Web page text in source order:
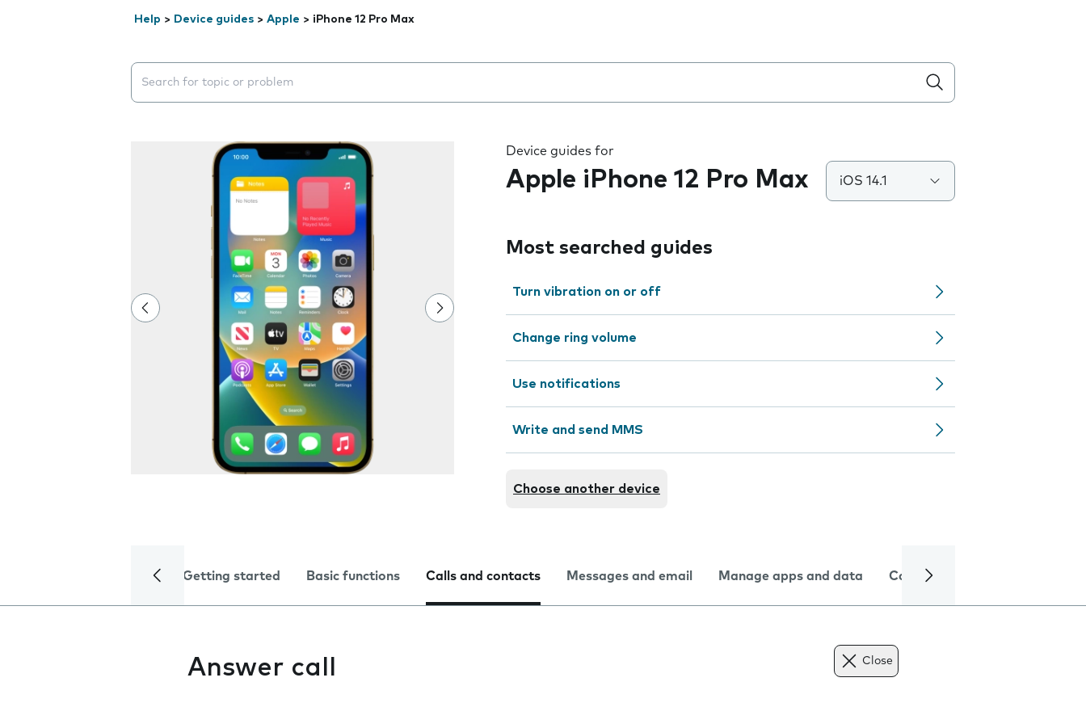
Help > Device guides > Apple > iPhone 12 Pro Max
Search suggestions will appear below the field as you type
Device guides for
Apple iPhone 12 Pro Max iOS 14.1
Most searched guides
Turn vibration on or off
Change ring volume
Use notifications
Write and send MMS
Choose another device
Getting started Basic functions Calls and contacts Messages and email Manage apps and data Camera
Answer call Close